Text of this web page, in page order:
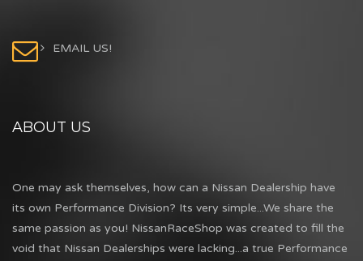
EMAIL US!
ABOUT US
One may ask themselves, how can a Nissan Dealership have
its own Performance Division? Its very simple...We share the
same passion as you! NissanRaceShop was created to fill the
void that Nissan Dealerships were lacking...a true Performance